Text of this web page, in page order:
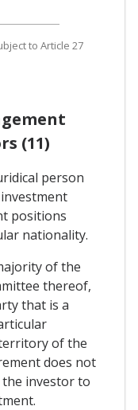
to Article 27
(11)
person
positions
nationality.
of the
thereof,
that is a
of the
does not
investor to